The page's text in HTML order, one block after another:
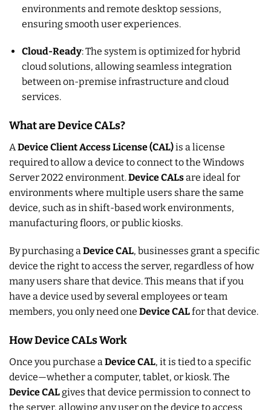
environments and remote desktop sessions,
ensuring smooth user experiences.
Cloud-Ready: The system is optimized for hybrid
cloud solutions, allowing seamless integration
between on-premise infrastructure and cloud
services.
What are Device CALs?
ADevice Client Access License (CAL)is a license
required to allow a device to connect to the Windows
Server 2022 environment.Device CALsare ideal for
environments where multiple users share the same
device, such as in shift-based work environments,
manufacturing floors, or public kiosks.
By purchasing aDevice CAL, businesses grant a specific
device the right to access the server, regardless of how
many users share that device. This means that if you
have a device used by several employees or team
members, you only need one Device CALfor that device.
How Device CALs Work
Once you purchase a Device CAL, it is tied to a specific
device—whether a computer, tablet, or kiosk. The
Device CALgives that device permission to connect to
the server, allowing any user on the device to access